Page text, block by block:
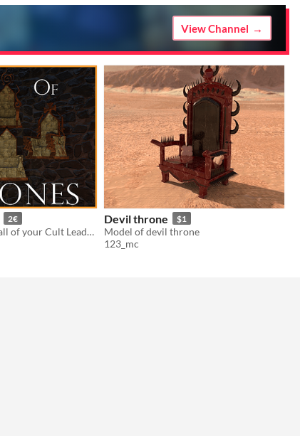
View Channel
2€
Ocult Thrones for all of your Cult Leader, Big Bad Boss and/or Evil Tyrant purposes
Devil throne $1
Model of devil throne
123_mc